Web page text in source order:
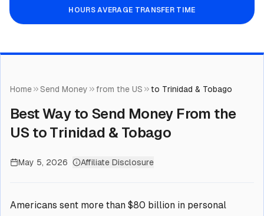
HOURS AVERAGE TRANSFER TIME
Home Send Money from the US to Trinidad & Tobago
Best Way to Send Money From the
US to Trinidad & Tobago
May 5, 2026 Affiliate Disclosure
Americans sent more than $80 billion in personal